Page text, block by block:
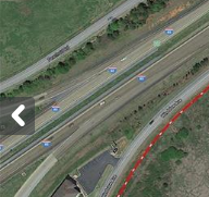
is
a
carousel
with
tiles
that
activate